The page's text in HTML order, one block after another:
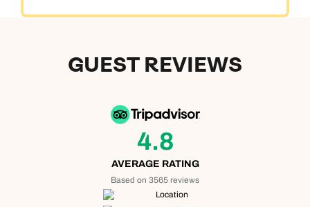
GUEST REVIEWS
4.8
AVERAGE RATING
Based on 3565 reviews
Location